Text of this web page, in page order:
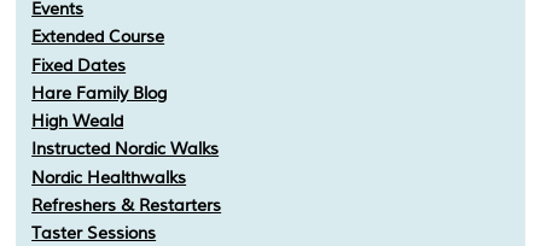
Events
Extended Course
Fixed Dates
Hare Family Blog
High Weald
Instructed Nordic Walks
Nordic Healthwalks
Refreshers & Restarters
Taster Sessions